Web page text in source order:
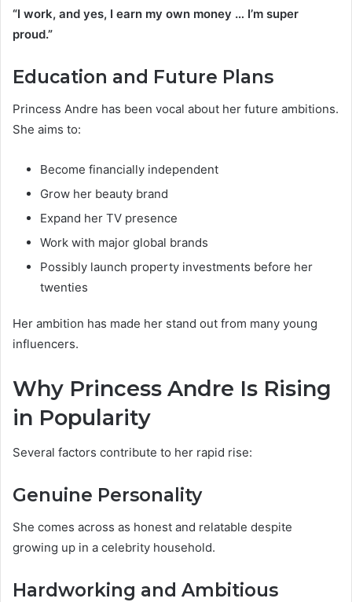
“I work, and yes, I earn my own money … I’m super
proud.”
Education and Future Plans
Princess Andre has been vocal about her future ambitions.
She aims to:
Become financially independent
Grow her beauty brand
Expand her TV presence
Work with major global brands
Possibly launch property investments before her
twenties
Her ambition has made her stand out from many young
influencers.
Why Princess Andre Is Rising
in Popularity
Several factors contribute to her rapid rise:
Genuine Personality
She comes across as honest and relatable despite
growing up in a celebrity household.
Hardworking and Ambitious